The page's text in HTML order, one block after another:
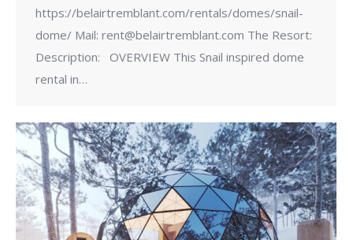
https://belairtremblant.com/rentals/domes/snail-
dome/ Mail: rent@belairtremblant.com The Resort:
Description: OVERVIEW This Snail inspired dome
rental in…